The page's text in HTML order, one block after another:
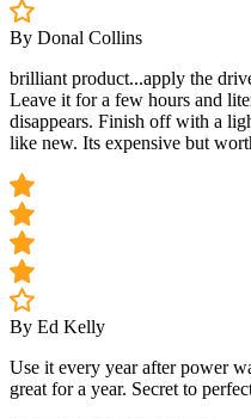
By Donal Collins
brilliant product...apply the
Leave it for a few hours and
disappears. Finish off with a
like new. Its expensive but
By Ed Kelly
Use it every year after power
great for a year. Secret to